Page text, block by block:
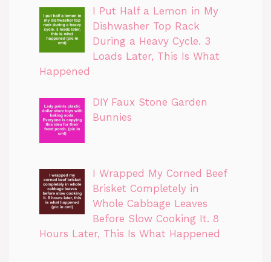
I Put Half a Lemon in My
Dishwasher Top Rack
During a Heavy Cycle. 3
Loads Later, This Is What
Happened
DIY Faux Stone Garden
Bunnies
I Wrapped My Corned Beef
Brisket Completely in
Whole Cabbage Leaves
Before Slow Cooking It. 8
Hours Later, This Is What Happened